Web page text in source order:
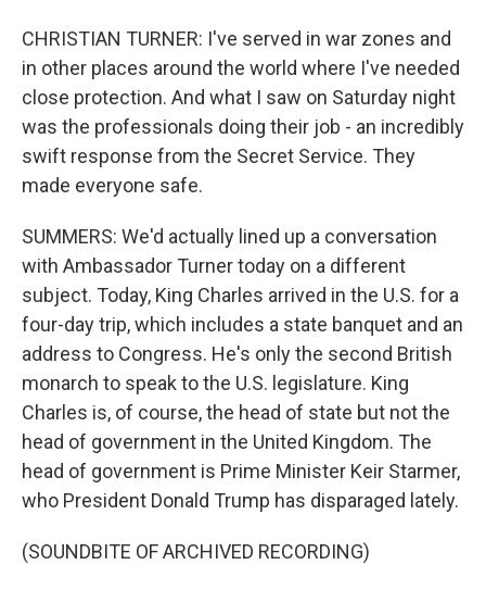
CHRISTIAN TURNER: I've served in war zones and
in other places around the world where I've needed
close protection. And what I saw on Saturday night
was the professionals doing their job - an incredibly
swift response from the Secret Service. They
made everyone safe.
SUMMERS: We'd actually lined up a conversation
with Ambassador Turner today on a different
subject. Today, King Charles arrived in the U.S. for a
four-day trip, which includes a state banquet and an
address to Congress. He's only the second British
monarch to speak to the U.S. legislature. King
Charles is, of course, the head of state but not the
head of government in the United Kingdom. The
head of government is Prime Minister Keir Starmer,
who President Donald Trump has disparaged lately.
(SOUNDBITE OF ARCHIVED RECORDING)